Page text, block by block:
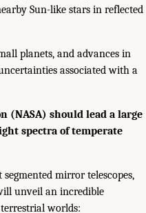
Sun-like stars in reflected
planets, and advances in
associated with a
(NASA) should lead a large
spectra of temperate
mirror telescopes,
unveil an incredible
worlds: